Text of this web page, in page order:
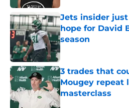
Jets insider
hope for David
season
3 trades that
Mougey repeat
masterclass
Published by on Invalid